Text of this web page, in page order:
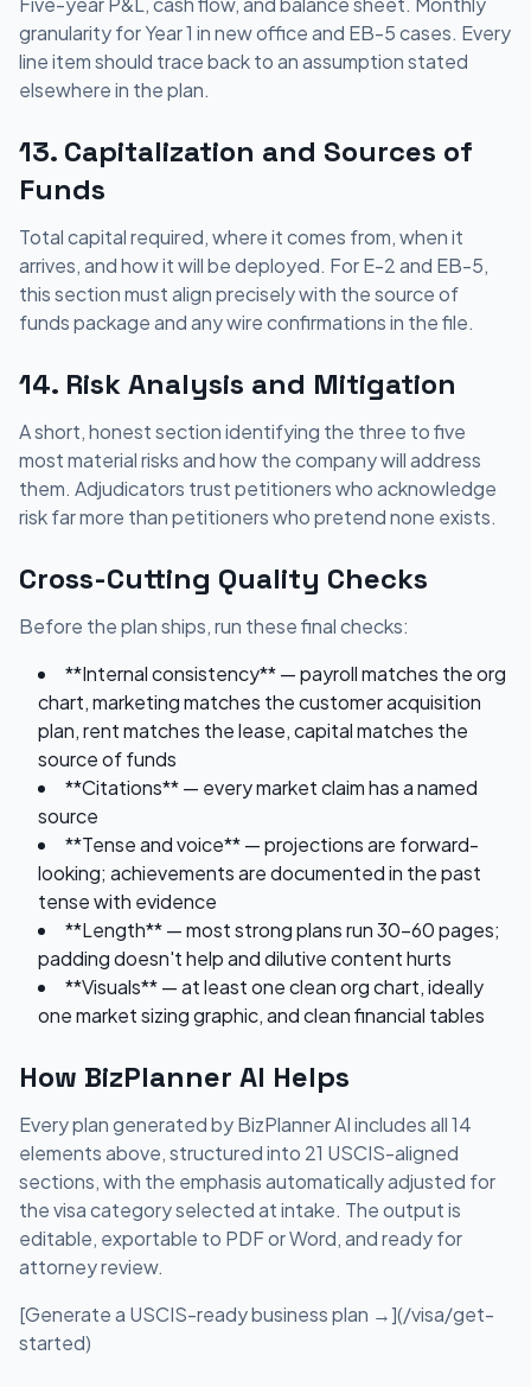
granularity for Year 1 in new office and EB-5 cases. Every
line item should trace back to an assumption stated
elsewhere in the plan.
13. Capitalization and Sources of
Funds
Total capital required, where it comes from, when it
arrives, and how it will be deployed. For E-2 and EB-5,
this section must align precisely with the source of
funds package and any wire confirmations in the file.
14. Risk Analysis and Mitigation
A short, honest section identifying the three to five
most material risks and how the company will address
them. Adjudicators trust petitioners who acknowledge
risk far more than petitioners who pretend none exists.
Cross-Cutting Quality Checks
Before the plan ships, run these final checks:
**Internal consistency** — payroll matches the org
chart, marketing matches the customer acquisition
plan, rent matches the lease, capital matches the
source of funds
**Citations** — every market claim has a named
source
**Tense and voice** — projections are forward-
looking; achievements are documented in the past
tense with evidence
**Length** — most strong plans run 30-60 pages;
padding doesn't help and dilutive content hurts
**Visuals** — at least one clean org chart, ideally
one market sizing graphic, and clean financial tables
How BizPlanner AI Helps
Every plan generated by BizPlanner AI includes all 14
elements above, structured into 21 USCIS-aligned
sections, with the emphasis automatically adjusted for
the visa category selected at intake. The output is
editable, exportable to PDF or Word, and ready for
attorney review.
[Generate a USCIS-ready business plan →](/visa/get-
started)